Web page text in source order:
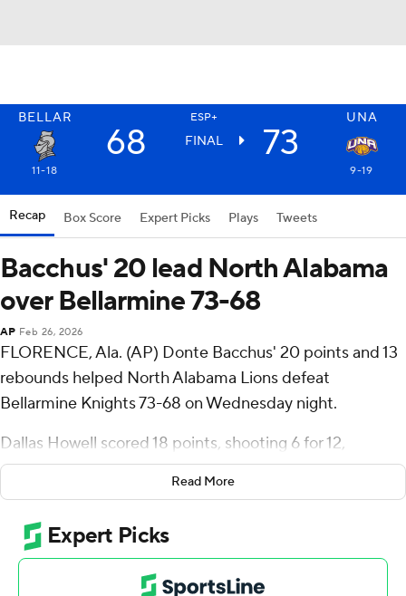
BELLAR ESP+ UNA
68 FINAL 73
11-18 9-19
Recap Box Score Expert Picks Plays Tweets
Bacchus' 20 lead North Alabama
over Bellarmine 73-68
AP Feb 26, 2026
FLORENCE, Ala. (AP) Donte Bacchus' 20 points and 13
rebounds helped North Alabama Lions defeat
Bellarmine Knights 73-68 on Wednesday night.
Dallas Howell scored 18 points, shooting 6 for 12,
including 4 for 10 from beyond the arc for the Lions (9-
19, 4-13 Atlantic Sun Conference). Corneilous Williams
shot 6 of 9 from the field and 5 for 7 from the free-throw
line to finish with 17 points, while adding 10 rebounds.
Jack Karasinski finished with 23 points for the Knights
Read More